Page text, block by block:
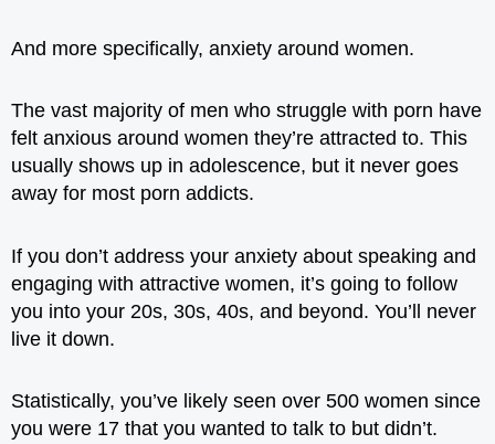
And more specifically, anxiety around women.
The vast majority of men who struggle with porn have
felt anxious around women they’re attracted to. This
usually shows up in adolescence, but it never goes
away for most porn addicts.
If you don’t address your anxiety about speaking and
engaging with attractive women, it’s going to follow
you into your 20s, 30s, 40s, and beyond. You’ll never
live it down.
Statistically, you’ve likely seen over 500 women since
you were 17 that you wanted to talk to but didn’t.